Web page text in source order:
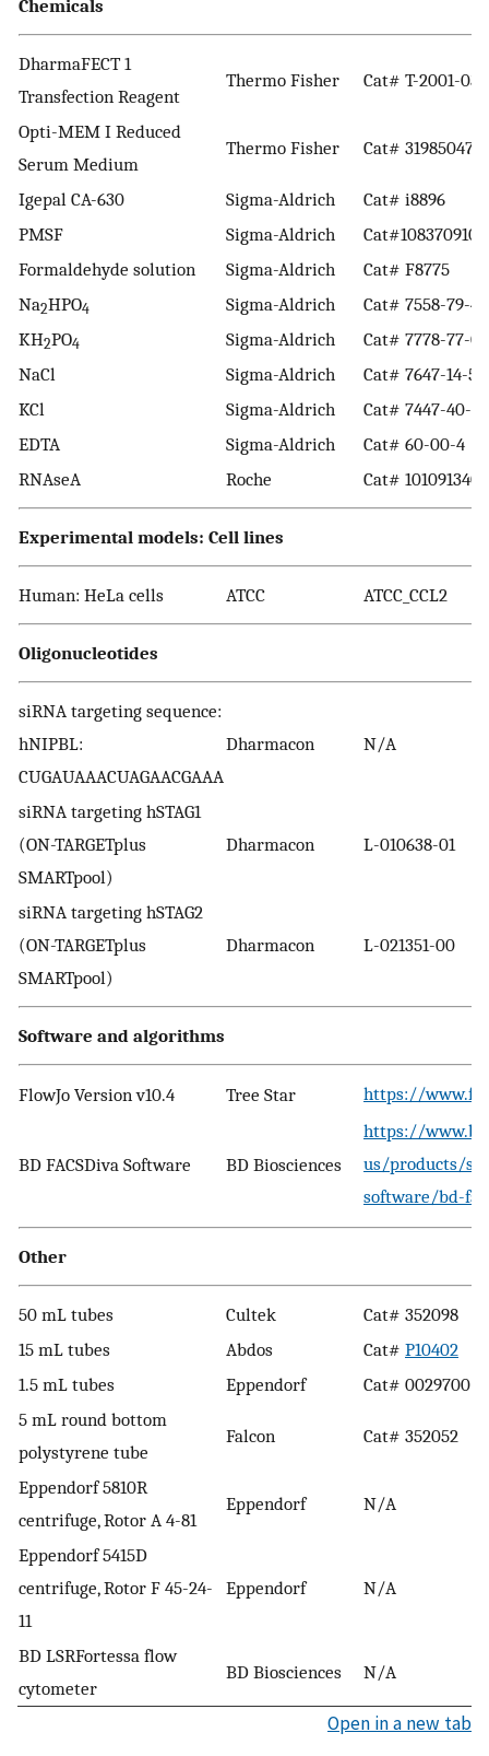
Chemicals
DharmaFECT 1
Transfection Reagent
Thermo Fisher Cat# T-2001-03
Opti-MEM I Reduced
Serum Medium
Thermo Fisher Cat# 31985047
Igepal CA-630 Sigma-Aldrich
Cat# i8896
PMSF
Sigma-Aldrich
Formaldehyde solution
Sigma-Aldrich
Cat# F8775
Na2HPO4 Sigma-Aldrich
Cat# 7558-79-4
KH2PO4 Sigma-Aldrich
Cat# 7778-77-0
NaCl
Sigma-Aldrich
Cat# 7647-14-5
KCl
Sigma-Aldrich
Cat# 7447-40-7
EDTA
Sigma-Aldrich
Cat# 60-00-4
RNAseA
Roche Cat#
Experimental models: Cell lines
Human: HeLa cells ATCC ATCC_CCL2
Oligonucleotides
siRNA targeting sequence:
hNIPBL:
CUGAUAAACUAGAACGAAA
Dharmacon N/A
siRNA targeting hSTAG1
(ON-TARGETplus
SMARTpool)
Dharmacon L-010638-01
siRNA targeting hSTAG2
(ON-TARGETplus
SMARTpool)
Dharmacon L-021351-00
Software and algorithms
FlowJo Version v10.4 Tree Star https://
BD FACSDiva Software BD Biosciences
https://
us/products/
software/bd-
Other
50 mL tubes Cultek
Cat# 352098
15 mL tubes
Abdos Cat# P10402
1.5 mL tubes
Eppendorf
Cat# 0029700
5 mL round bottom
polystyrene tube
Falcon Cat# 352052
Eppendorf 5810R
centrifuge, Rotor A 4-81
Eppendorf N/A
Eppendorf 5415D
centrifuge, Rotor F 45-24-
11
Eppendorf N/A
BD LSRFortessa flow
cytometer
BD Biosciences N/A
Open in a new tab